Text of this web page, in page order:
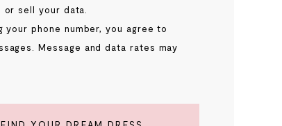
or sell your data.
your phone number, you agree to
Message and data rates may